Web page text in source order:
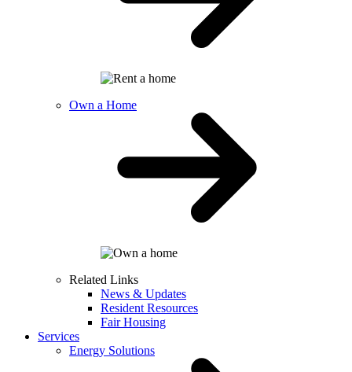
Own a Home
Related Links
News & Updates
Resident Resources
Fair Housing
Services
Energy Solutions